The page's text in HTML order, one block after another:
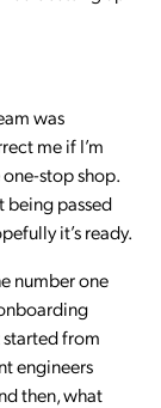
was
me if I’m
stop shop.
being passed
it’s ready.
number one
started from
engineers
then, what